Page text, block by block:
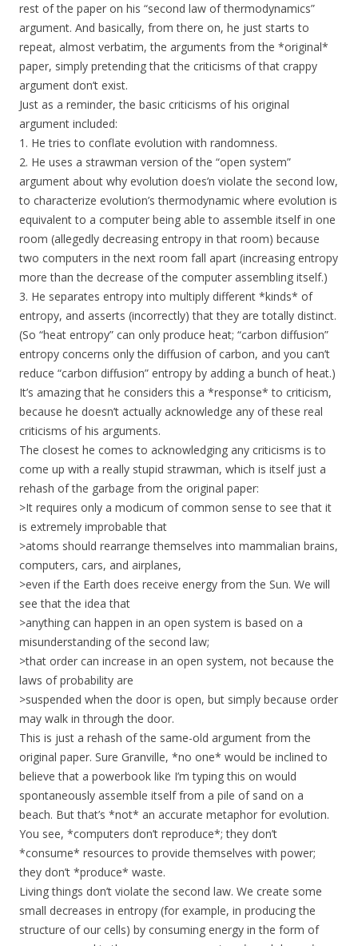
rest of the paper on his “second law of thermodynamics”
argument. And basically, from there on, he just starts to
repeat, almost verbatim, the arguments from the *original*
paper, simply pretending that the criticisms of that crappy
argument don’t exist.
Just as a reminder, the basic criticisms of his original
argument included:
1. He tries to conflate evolution with randomness.
2. He uses a strawman version of the “open system”
argument about why evolution does’n violate the second low,
to characterize evolution’s thermodynamic where evolution is
equivalent to a computer being able to assemble itself in one
room (allegedly decreasing entropy in that room) because
two computers in the next room fall apart (increasing entropy
more than the decrease of the computer assembling itself.)
3. He separates entropy into multiply different *kinds* of
entropy, and asserts (incorrectly) that they are totally distinct.
(So “heat entropy” can only produce heat; “carbon diffusion”
entropy concerns only the diffusion of carbon, and you can’t
reduce “carbon diffusion” entropy by adding a bunch of heat.)
It’s amazing that he considers this a *response* to criticism,
because he doesn’t actually acknowledge any of these real
criticisms of his arguments.
The closest he comes to acknowledging any criticisms is to
come up with a really stupid strawman, which is itself just a
rehash of the garbage from the original paper:
>It requires only a modicum of common sense to see that it
is extremely improbable that
>atoms should rearrange themselves into mammalian brains,
computers, cars, and airplanes,
>even if the Earth does receive energy from the Sun. We will
see that the idea that
>anything can happen in an open system is based on a
misunderstanding of the second law;
>that order can increase in an open system, not because the
laws of probability are
>suspended when the door is open, but simply because order
may walk in through the door.
This is just a rehash of the same-old argument from the
original paper. Sure Granville, *no one* would be inclined to
believe that a powerbook like I’m typing this on would
spontaneously assemble itself from a pile of sand on a
beach. But that’s *not* an accurate metaphor for evolution.
You see, *computers don’t reproduce*; they don’t
*consume* resources to provide themselves with power;
they don’t *produce* waste.
Living things don’t violate the second law. We create some
small decreases in entropy (for example, in producing the
structure of our cells) by consuming energy in the form of